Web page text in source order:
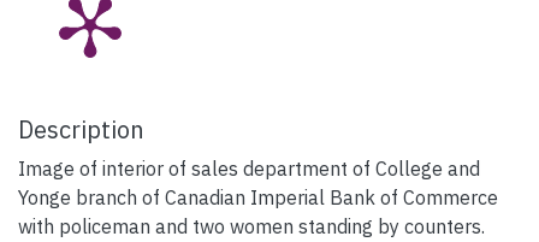
Description
Image of interior of sales department of College and
Yonge branch of Canadian Imperial Bank of Commerce
with policeman and two women standing by counters.